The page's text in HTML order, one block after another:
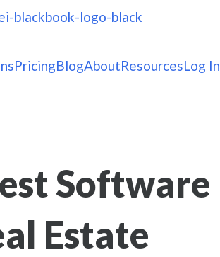
PricingBlogAboutResourcesLog In
Software
Estate